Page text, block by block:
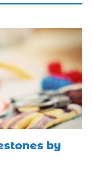
by